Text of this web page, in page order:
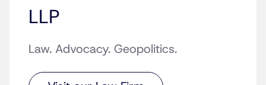
LLP
Law. Advocacy. Geopolitics.